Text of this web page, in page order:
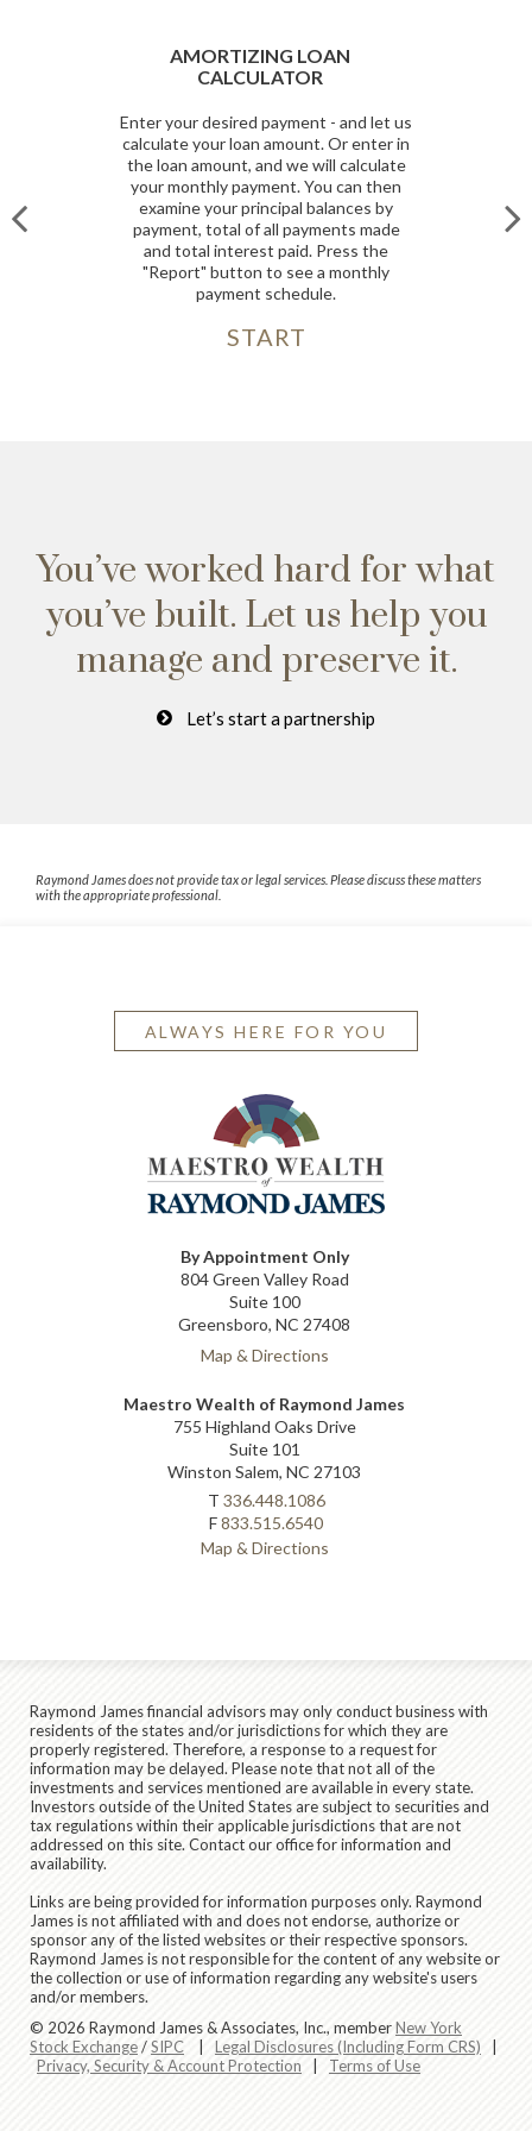
AMORTIZING LOAN
CALCULATOR
Enter your desired payment - and let us
calculate your loan amount. Or enter in
the loan amount, and we will calculate
your monthly payment. You can then
examine your principal balances by
payment, total of all payments made
and total interest paid. Press the
"Report" button to see a monthly
payment schedule.
START
You’ve worked hard for what
you’ve built. Let us help you
manage and preserve it.
Let’s start a partnership
Raymond James does not provide tax or legal services. Please discuss these matters
with the appropriate professional.
ALWAYS HERE FOR YOU
By Appointment Only
804 Green Valley Road
Suite 100
Greensboro, NC 27408
Map & Directions
Maestro Wealth of Raymond James
755 Highland Oaks Drive
Suite 101
Winston Salem, NC 27103
T 336.448.1086
F833.515.6540
Map & Directions
Raymond James financial advisors may only conduct business with
residents of the states and/or jurisdictions for which they are
properly registered. Therefore, a response to a request for
information may be delayed. Please note that not all of the
investments and services mentioned are available in every state.
Investors outside of the United States are subject to securities and
tax regulations within their applicable jurisdictions that are not
addressed on this site. Contact our office for information and
availability.
Links are being provided for information purposes only. Raymond
James is not affiliated with and does not endorse, authorize or
sponsor any of the listed websites or their respective sponsors.
Raymond James is not responsible for the content of any website or
the collection or use of information regarding any website's users
and/or members.
© 2026 Raymond James & Associates, Inc., memberNew York
Stock Exchange/SIPC Legal Disclosures (Including Form CRS)
Privacy, Security & Account Protection
Terms of Use